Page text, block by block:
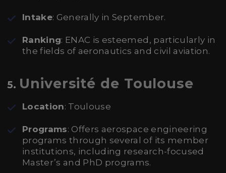
Intake: Generally in September.
Ranking: ENAC is esteemed, particularly in
the fields of aeronautics and civil aviation.
5. Université de Toulouse
Location: Toulouse
Programs: Offers aerospace engineering
programs through several of its member
institutions, including research-focused
Master’s and PhD programs.